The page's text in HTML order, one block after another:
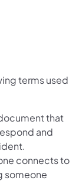
terms used
that
and
connects to
someone